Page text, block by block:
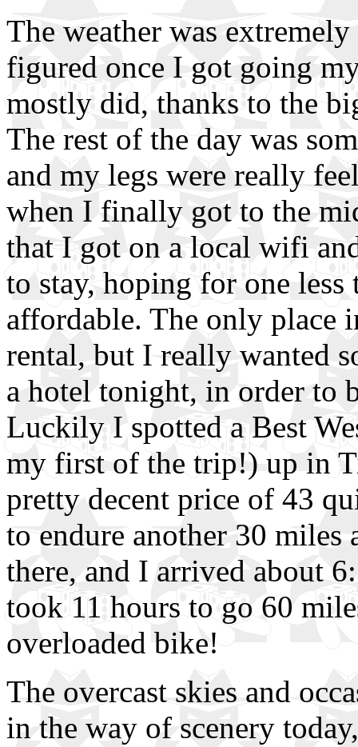
The weather was
figured once I got going
mostly did, thanks to the
The rest of the day was
and my legs were really
when I finally got to the
that I got on a local wifi
to stay, hoping for one
affordable. The only place
rental, but I really wanted
a hotel tonight, in order to
Luckily I spotted a Best
my first of the trip!) up in
pretty decent price of 43
to endure another 30
there, and I arrived about
took 11 hours to go 60
overloaded bike!
The overcast skies and
in the way of scenery